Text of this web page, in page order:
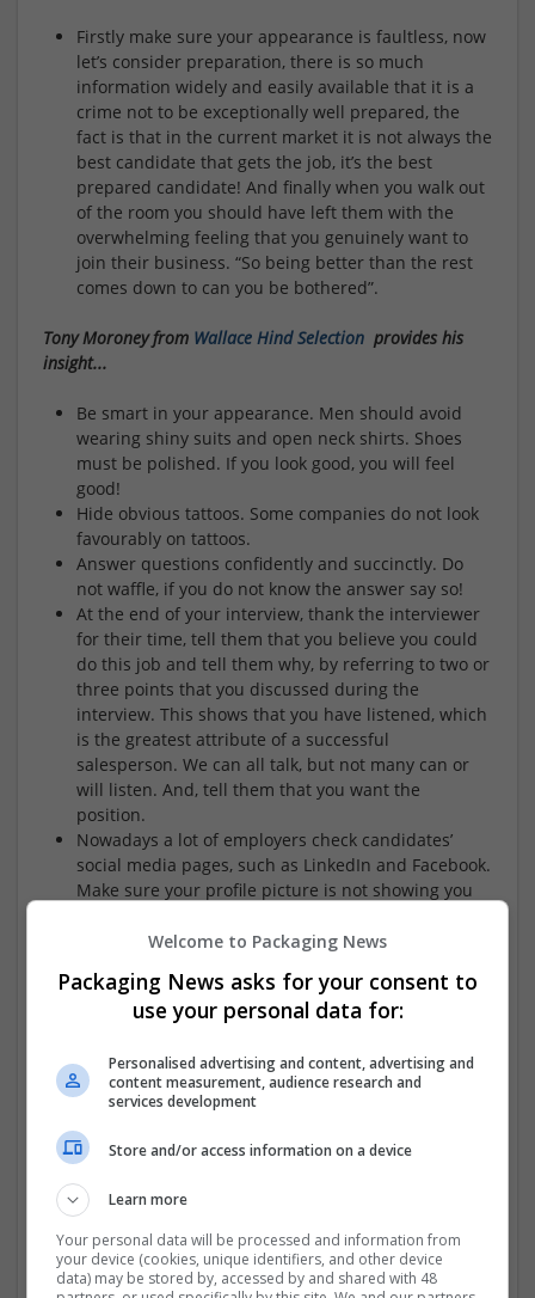
Firstly make sure your appearance is faultless, now
let’s consider preparation, there is so much
information widely and easily available that it is a
crime not to be exceptionally well prepared, the
fact is that in the current market it is not always the
best candidate that gets the job, it’s the best
prepared candidate! And finally when you walk out
of the room you should have left them with the
overwhelming feeling that you genuinely want to
join their business. “So being better than the rest
comes down to can you be bothered”.
Tony Moroney from Wallace Hind Selection provides his
insight...
Be smart in your appearance. Men should avoid
wearing shiny suits and open neck shirts. Shoes
must be polished. If you look good, you will feel
good!
Hide obvious tattoos. Some companies do not look
favourably on tattoos.
Answer questions confidently and succinctly. Do
not waffle, if you do not know the answer say so!
At the end of your interview, thank the interviewer
for their time, tell them that you believe you could
do this job and tell them why, by referring to two or
three points that you discussed during the
interview. This shows that you have listened, which
is the greatest attribute of a successful
salesperson. We can all talk, but not many can or
will listen. And, tell them that you want the
position.
Nowadays a lot of employers check candidates’
social media pages, such as LinkedIn and Facebook.
Make sure your profile picture is not showing you
Ian Roe fromMercury Search and Selectionprovides his
The glib answer to this is loose the ego. I am not
talking about self confidence but rather the
tendency to frame everything from a “me”
perspective. Clearly you cant talk about your
achievements, skills and experience without
refereeing to your self but to really shine you need
to demonstrate the “what’s in it for me” for the
employer, i.e. why its god for them to employ you
rather than how good this job would be for you or
Welcome to Packaging News
Packaging News asks for your consent to
use your personal data for:
Personalised advertising and content, advertising and
content measurement, audience research and
services development
Store and/or access information on a device
Learn more
Your personal data will be processed and information from
your device (cookies, unique identifiers, and other device
data) may be stored by, accessed by and shared with 48